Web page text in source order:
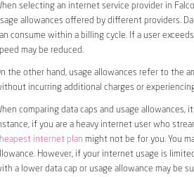
selecting an internet service provider in
allowances offered by different providers.
consume within a billing cycle. If a user
may be reduced.
the other hand, usage allowances refer to the
incurring additional charges or
comparing data caps and usage
if you are a heavy internet user who
internet plan might not be for you. You
However, if your internet usage is
a lower data cap or usage allowance may be